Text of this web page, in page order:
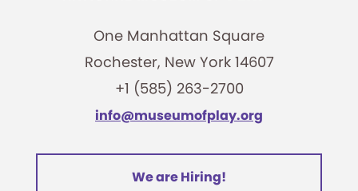
One Manhattan Square
Rochester, New York 14607
+1 (585) 263-2700
info@museumofplay.org
We are Hiring!